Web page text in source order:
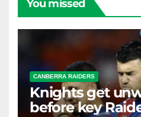
You missed
CANBERRA RAIDERS
Knights get
before key